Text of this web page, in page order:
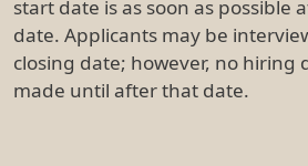
start date is as soon as possible
date. Applicants may be
closing date; however, no hiring
made until after that date.